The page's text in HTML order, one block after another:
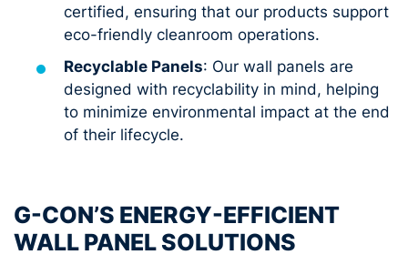
certified, ensuring that our products support
eco-friendly cleanroom operations.
Recyclable Panels: Our wall panels are
designed with recyclability in mind, helping
to minimize environmental impact at the end
of their lifecycle.
G-CON’S ENERGY-EFFICIENT
WALL PANEL SOLUTIONS